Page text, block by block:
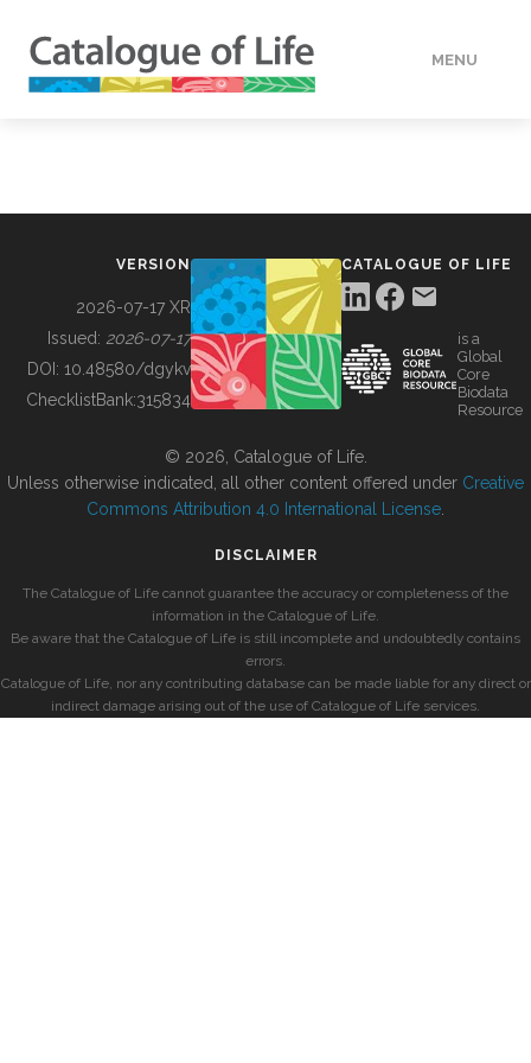
MENU
BUILDING COL
VERSION
2026-07-17 XR
Issued: 2026-07-17
DOI: 10.48580/dgykv
ChecklistBank:315834
CATALOGUE OF LIFE
is a
Global
Core
Biodata
Resource
© 2026, Catalogue of Life.
Unless otherwise indicated, all other content offered under Creative
Commons Attribution 4.0 International License
DISCLAIMER
The Catalogue of Life cannot guarantee the accuracy or completeness of the
information in the Catalogue of Life.
Be aware that the Catalogue of Life is still incomplete and undoubtedly contains
errors.
Catalogue of Life, nor any contributing database can be made liable for any direct or
indirect damage arising out of the use of Catalogue of Life services.